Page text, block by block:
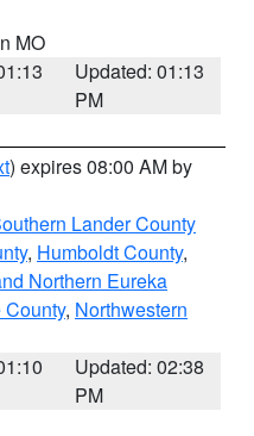
MO
Updated: 01:13
PM
) expires 08:00 AM by
Lander County
, Humboldt County,
Northern Eureka
County, Northwestern
Updated: 02:38
PM